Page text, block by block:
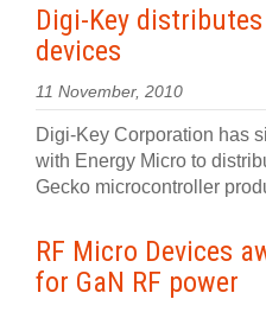
Digi-Key
devices
11 November, 2010
Digi-Key Corporation has
with Energy Micro to
Gecko microcontroller
RF Micro Devices
for GaN RF power